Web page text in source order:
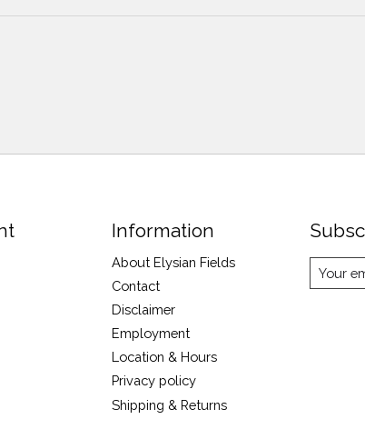
Information
About Elysian Fields
Contact
Disclaimer
Employment
Location & Hours
Privacy policy
Shipping & Returns